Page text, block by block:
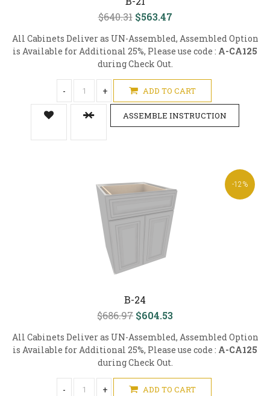
$640.31 $563.47
All Cabinets Deliver as UN-Assembled, Assembled Option
is Available for Additional 25%, Please use code : A-CA125
during Check Out.
- + ADD TO CART
ASSEMBLE INSTRUCTION
-12%
B-24
$686.97 $604.53
All Cabinets Deliver as UN-Assembled, Assembled Option
is Available for Additional 25%, Please use code : A-CA125
during Check Out.
- + ADD TO CART